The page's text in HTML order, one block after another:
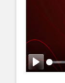
Play